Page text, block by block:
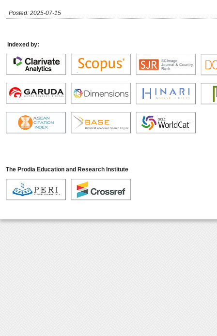
Posted: 2025-07-15
Indexed by:
The Prodia Education and Research Institute